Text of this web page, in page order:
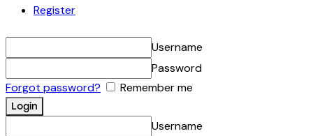
Register
Username
Password
Forgot password?
Remember me
Username